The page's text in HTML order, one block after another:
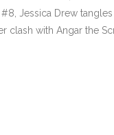
Jessica Drew
clash with Angar the